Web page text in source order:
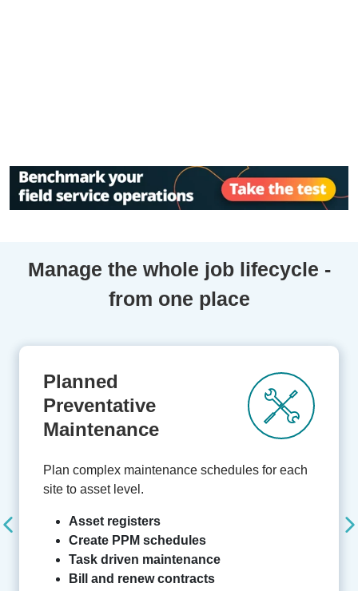
Manage the whole job lifecycle -
from one place
Planned
Preventative
Maintenance
Plan complex maintenance schedules for each
site to asset level.
Asset registers
Create PPM schedules
Task driven maintenance
Bill and renew contracts